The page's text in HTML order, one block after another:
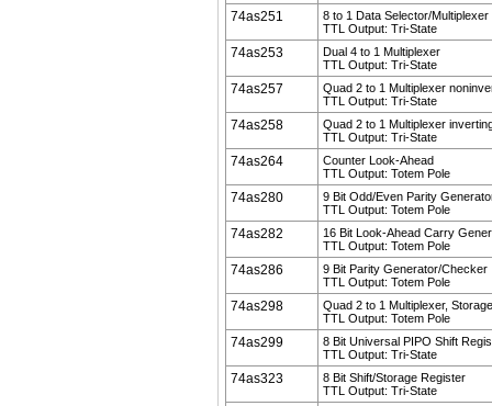
74as251
8 to 1 Data Selector/Multiplexer
TTL Output: Tri-State
74as253
Dual 4 to 1 Multiplexer
TTL Output: Tri-State
74as257
Quad 2 to 1 Multiplexer
TTL Output: Tri-State
74as258
Quad 2 to 1 Multiplexer
TTL Output: Tri-State
74as264
Counter Look-Ahead
TTL Output: Totem Pole
74as280
9 Bit Odd/Even Parity
TTL Output: Totem Pole
74as282
16 Bit Look-Ahead Carry
TTL Output: Totem Pole
74as286
9 Bit Parity Generator/Checker
TTL Output: Totem Pole
74as298
Quad 2 to 1 Multiplexer, Storage
TTL Output: Totem Pole
74as299
8 Bit Universal PIPO Shift
TTL Output: Tri-State
74as323
8 Bit Shift/Storage Register
TTL Output: Tri-State